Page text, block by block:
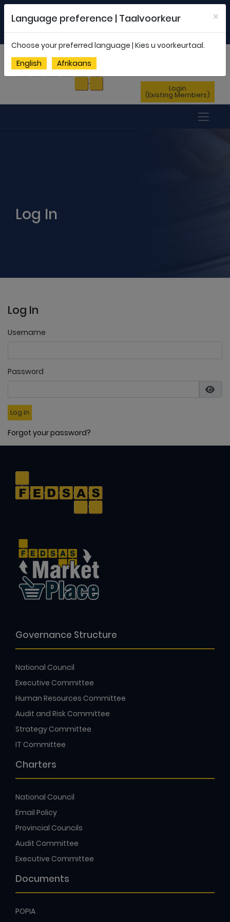
MEMBERSHIP PROFILE | NEWSLETTER |
ENG AFR
Login
(Existing Members)
Log In
Log In
Username
Password
Log In
Forgot your password?
Governance Structure
National Council
Executive Committee
Human Resources Committee
Audit and Risk Committee
Strategy Committee
IT Committee
Charters
National Council
Email Policy
Provincial Councils
Audit Committee
Executive Committee
Documents
POPIA
Language preference | Taalvoorkeur ×
Choose your preferred language | Kies u voorkeurtaal.
English
Afrikaans